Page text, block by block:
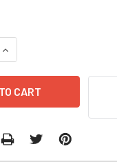
OF ALG2
INCREASE QUANTITY